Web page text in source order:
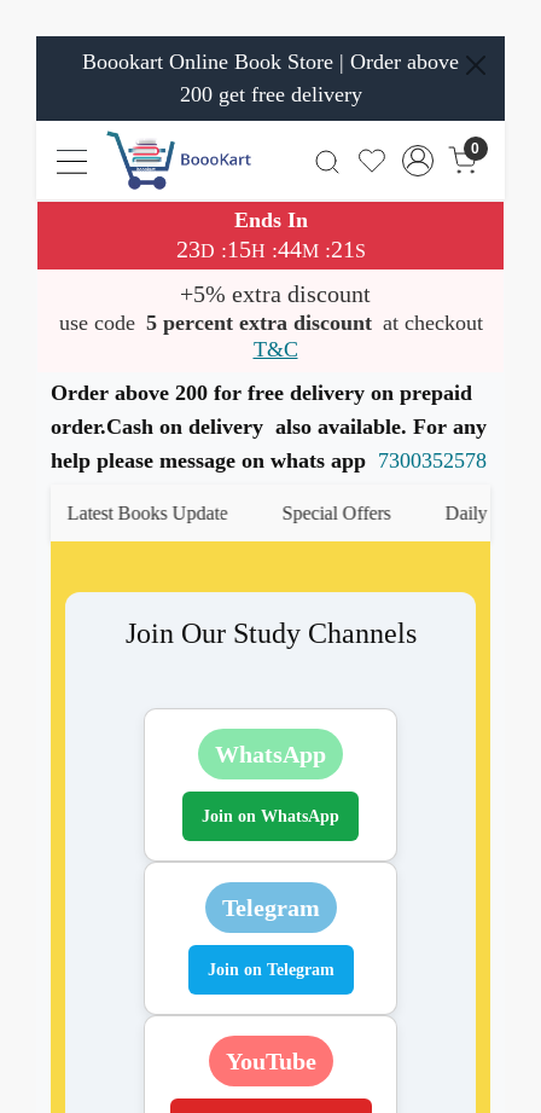
Boookart Online Book Store | Order above
200 get free delivery
0
Ends In
23D :15H :44M:21 S
+5% extra discount
use code 5 percent extra discount at checkout
T&C
Order above 200 for free delivery on prepaid
order.Cash on delivery also available. For any
help please message on whats app 7300352578
Latest Books Update Special Offers Daily Quiz
Join Our Study Channels
WhatsApp
Join on WhatsApp
Telegram
Join on Telegram
YouTube